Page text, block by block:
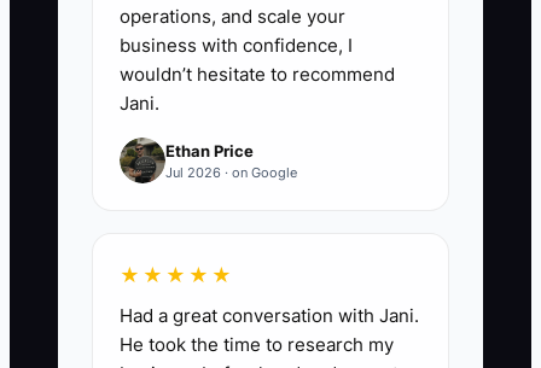
operations, and scale your
business with confidence, I
wouldn’t hesitate to recommend
Jani.
Ethan Price
Jul 2026 · on Google
★★★★★
Had a great conversation with Jani.
He took the time to research my